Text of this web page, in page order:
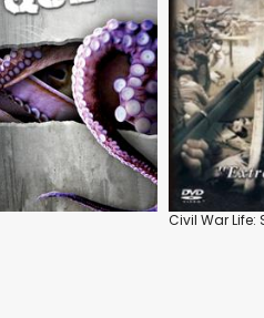
Civil War Life: